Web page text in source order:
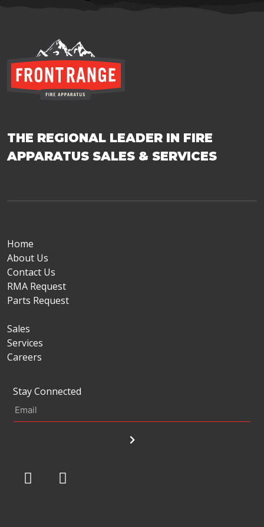
THE REGIONAL LEADER IN FIRE
APPARATUS SALES & SERVICES
Home
About Us
Contact Us
RMA Request
Parts Request
Sales
Services
Careers
Stay Connected